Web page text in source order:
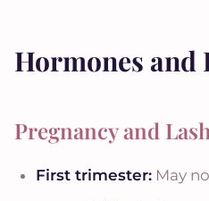
Hormones and
Pregnancy and
First trimester: May